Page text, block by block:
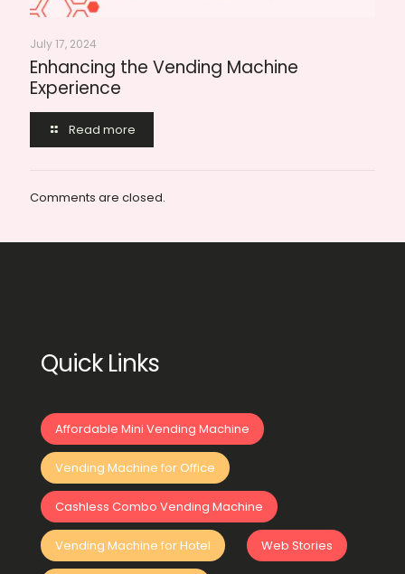
July 17, 2024
Enhancing the Vending Machine
Experience
Read more
Comments are closed.
Quick Links
Affordable Mini Vending Machine
Vending Machine for Office
Cashless Combo Vending Machine
Vending Machine for Hotel Web Stories